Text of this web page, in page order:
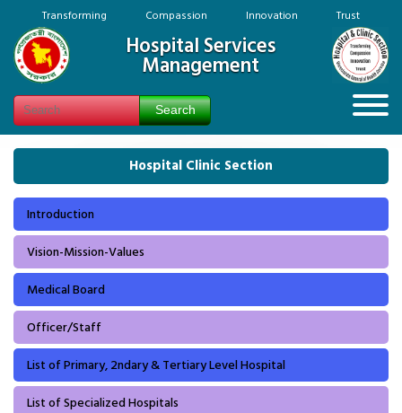
Transforming Compassion Innovation Trust
Hospital Services
Management
Hospital Clinic Section
Introduction
Vision-Mission-Values
Medical Board
Officer/Staff
List of Primary, 2ndary & Tertiary Level Hospital
List of Specialized Hospitals